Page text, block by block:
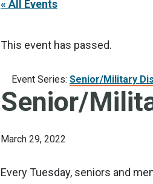
« All Events
This event has passed.
Event Series: Senior/Military
Senior/
March 29, 2022
Every Tuesday, seniors and